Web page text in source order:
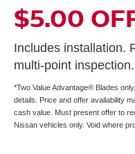
$5.00
Includes installation.
multi-point inspection.
*Two Value Advantage® Blades
details. Price and offer availability
cash value. Must present offer to
Nissan vehicles only. Void where